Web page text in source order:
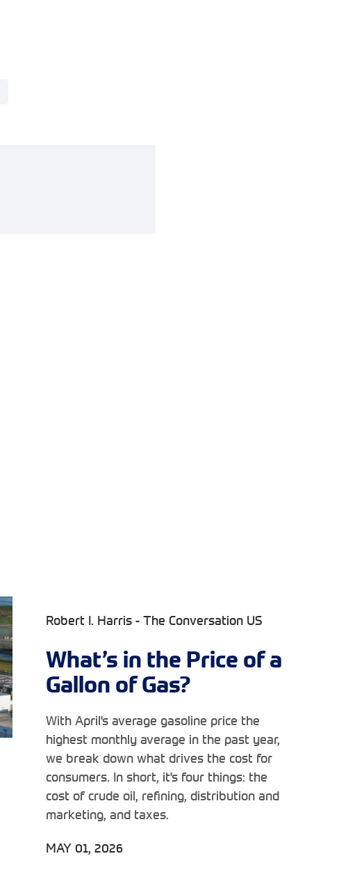
Robert I. Harris - The Conversation US
What’s in the Price of a
Gallon of Gas?
With April's average gasoline price the
highest monthly average in the past year,
we break down what drives the cost for
consumers. In short, it's four things: the
cost of crude oil, refining, distribution and
marketing, and taxes.
MAY 01, 2026